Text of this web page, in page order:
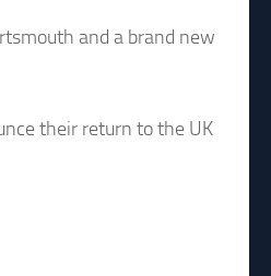
and a brand new
their return to the UK